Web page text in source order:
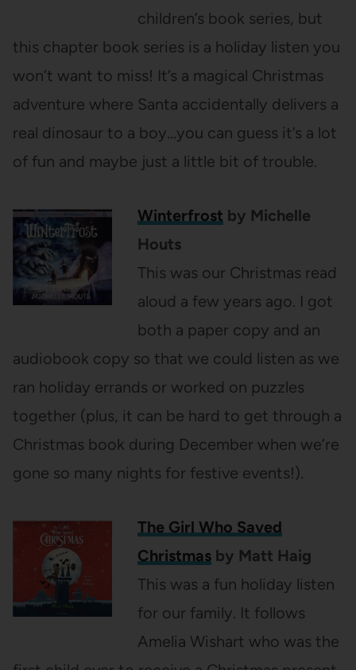
children’s book series, but
this chapter book series is a holiday listen you
won’t want to miss! It’s a magical Christmas
adventure where Santa accidentally delivers a
real dinosaur to a boy…you can guess it’s a lot
of fun and maybe just a little bit of trouble.
Winterfrost by Michelle
Houts
This was our Christmas read
aloud a few years ago. I got
both a paper copy and an
audiobook copy so that we could listen as we
ran holiday errands or worked on puzzles
together (plus, it can be hard to get through a
Christmas book during December when we’re
gone so many nights for festive events!).
The Girl Who Saved
Christmasby Matt Haig
This was a fun holiday listen
for our family. It follows
Amelia Wishart who was the